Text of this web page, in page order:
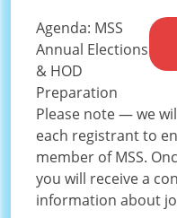
Agenda: MSS
Annual Elections
& HOD
Preparation
Please note — we
each registrant to
member of MSS.
you will receive a
information about